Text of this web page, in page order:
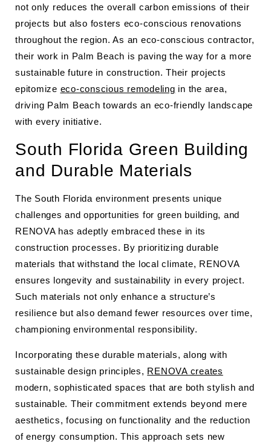
not only reduces the overall carbon emissions of their
projects but also fosters eco-conscious renovations
throughout the region. As an eco-conscious contractor,
their work in Palm Beach is paving the way for a more
sustainable future in construction. Their projects
epitomize eco-conscious remodeling in the area,
driving Palm Beach towards an eco-friendly landscape
with every initiative.
South Florida Green Building
and Durable Materials
The South Florida environment presents unique
challenges and opportunities for green building, and
RENOVA has adeptly embraced these in its
construction processes. By prioritizing durable
materials that withstand the local climate, RENOVA
ensures longevity and sustainability in every project.
Such materials not only enhance a structure’s
resilience but also demand fewer resources over time,
championing environmental responsibility.
Incorporating these durable materials, along with
sustainable design principles, RENOVA creates
modern, sophisticated spaces that are both stylish and
sustainable. Their commitment extends beyond mere
aesthetics, focusing on functionality and the reduction
of energy consumption. This approach sets new